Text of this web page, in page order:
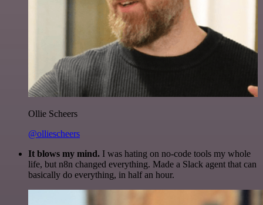
Ollie Scheers
@olliescheers
It blows my mind. I was hating on no-code tools my whole
life, but n8n changed everything. Made a Slack agent that can
basically do everything, in half an hour.